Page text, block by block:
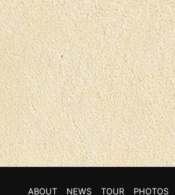
ABOUT NEWS TOUR PHOTOS